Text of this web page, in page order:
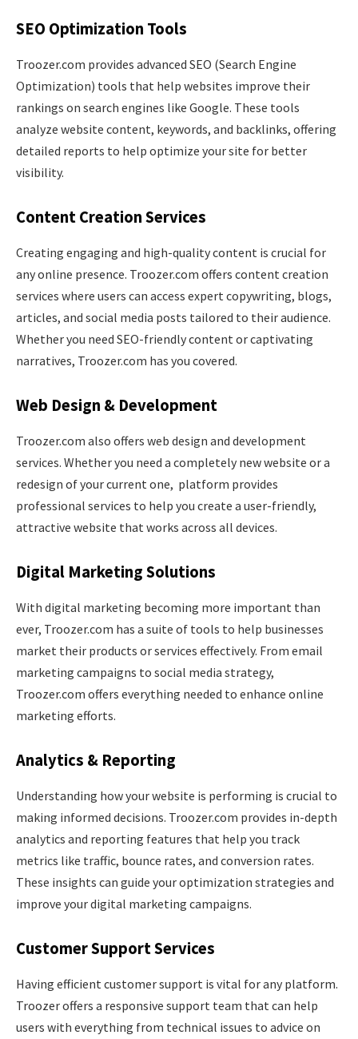
SEO Optimization Tools
Troozer.com provides advanced SEO (Search Engine
Optimization) tools that help websites improve their
rankings on search engines like Google. These tools
analyze website content, keywords, and backlinks, offering
detailed reports to help optimize your site for better
visibility.
Content Creation Services
Creating engaging and high-quality content is crucial for
any online presence. Troozer.com offers content creation
services where users can access expert copywriting, blogs,
articles, and social media posts tailored to their audience.
Whether you need SEO-friendly content or captivating
narratives, Troozer.com has you covered.
Web Design & Development
Troozer.com also offers web design and development
services. Whether you need a completely new website or a
redesign of your current one, platform provides
professional services to help you create a user-friendly,
attractive website that works across all devices.
Digital Marketing Solutions
With digital marketing becoming more important than
ever, Troozer.com has a suite of tools to help businesses
market their products or services effectively. From email
marketing campaigns to social media strategy,
Troozer.com offers everything needed to enhance online
marketing efforts.
Analytics & Reporting
Understanding how your website is performing is crucial to
making informed decisions. Troozer.com provides in-depth
analytics and reporting features that help you track
metrics like traffic, bounce rates, and conversion rates.
These insights can guide your optimization strategies and
improve your digital marketing campaigns.
Customer Support Services
Having efficient customer support is vital for any platform.
Troozer offers a responsive support team that can help
users with everything from technical issues to advice on